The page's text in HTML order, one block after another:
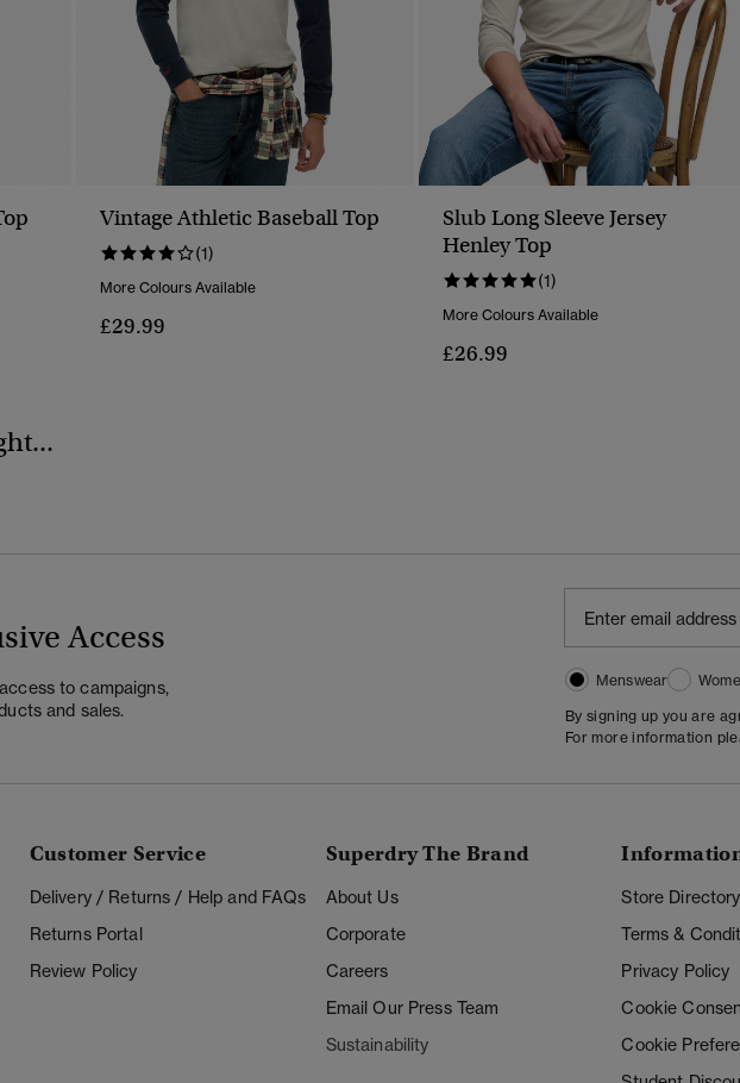
Vintage Athletic Baseball Top
(1)
More Colours Available
£29.99
Slub Long Sleeve Jersey
Henley Top
(1)
More Colours Available
£26.99
Access
to campaigns,
and sales.
Menswear
By signing up you are
For more information
Customer Service
Delivery / Returns / Help and FAQs
Returns Portal
Review Policy
Superdry The Brand
About Us
Corporate
Careers
Email Our Press Team
Sustainability
Store Directory
Terms &
Privacy Policy
Cookie
Cookie